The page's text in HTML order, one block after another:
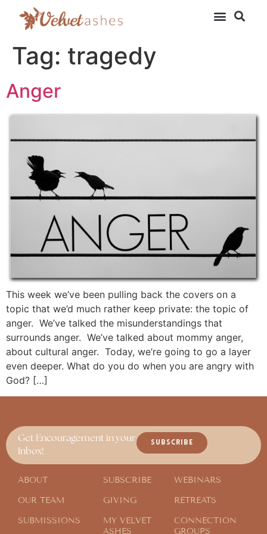
Tag: tragedy
Anger
This week we’ve been pulling back the covers on a
topic that we’d much rather keep private: the topic of
anger. We’ve talked the misunderstandings that
surrounds anger. We’ve talked about mommy anger,
about cultural anger. Today, we’re going to go a layer
even deeper. What do you do when you are angry with
God? […]
Get Encouragement in your
Inbox!
SUBSCRIBE
ABOUT
OUR TEAM
SUBMISSIONS
SUBSCRIBE
GIVING
MY VELVET
ASHES
WEBINARS
RETREATS
CONNECTION
GROUPS